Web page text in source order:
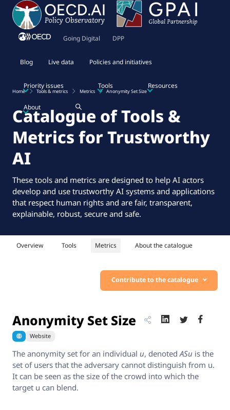
Going Digital DPP
Blog Live data Policies and initiatives
Priority issues Tools Resources
About
Home Tools & metrics Metrics Anonymity Set Size
Catalogue of Tools &
Metrics for Trustworthy
AI
These tools and metrics are designed to help AI actors
develop and use trustworthy AI systems and applications
that respect human rights and are fair, transparent,
explainable, robust, secure and safe.
Overview Tools Metrics About the catalogue
Contribute to the catalogue
Anonymity Set Size
Website
The anonymity set for an individual u, denoted ASu is the
set of users that the adversary cannot distinguish from u.
It can be seen as the size of the crowd into which the
target u can blend.